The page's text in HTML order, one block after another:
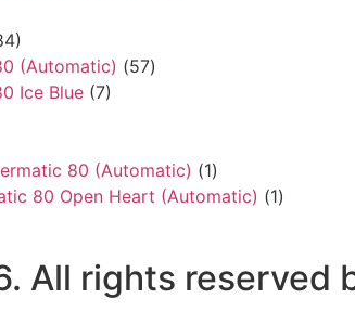
(Automatic) (57)
Ice Blue (7)
80 (Automatic) (1)
80 Open Heart (Automatic) (1)
All rights reserved